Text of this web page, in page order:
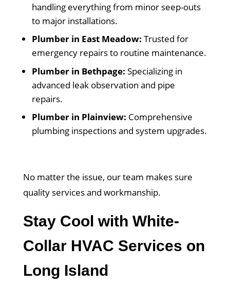
handling everything from minor seep-outs
to major installations.
Plumber in East Meadow: Trusted for
emergency repairs to routine maintenance.
Plumber in Bethpage: Specializing in
advanced leak observation and pipe
repairs.
Plumber in Plainview: Comprehensive
plumbing inspections and system upgrades.
No matter the issue, our team makes sure
quality services and workmanship.
Stay Cool with White-
Collar HVAC Services on
Long Island